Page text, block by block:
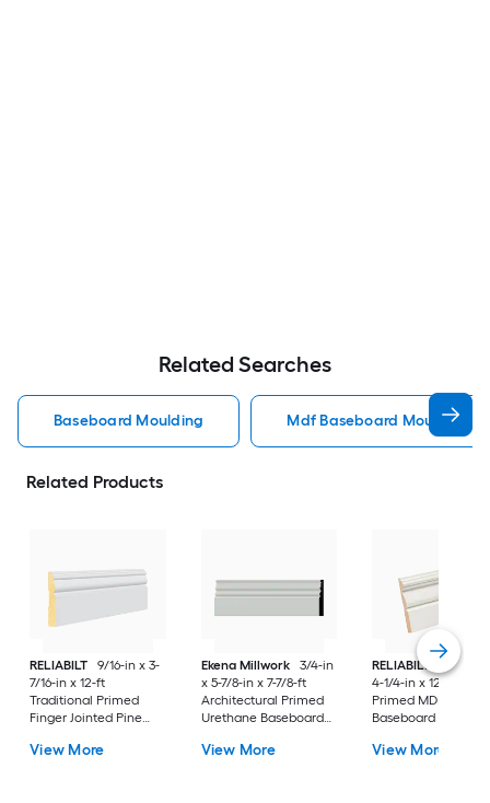
Related Searches
Baseboard Moulding Mdf Baseboard Moulding
Related Products
RELIABILT
9/16-in x 3-
7/16-in x 12-ft
Traditional Primed
Finger Jointed Pine
Moulding
View More
Ekena Millwork
3/4-in
x 5-7/8-in x 7-7/8-ft
Architectural Primed
Urethane Baseboard
View More
RELIABILT
15/32-in
4-1/4-in x 12-ft
Primed MDF 3412
Baseboard
View More